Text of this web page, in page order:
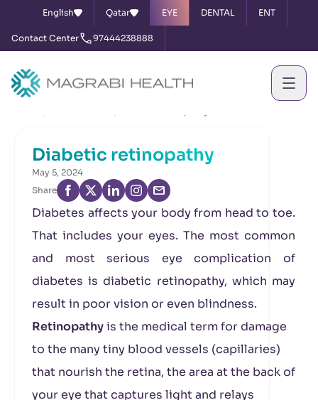
English Qatar EYE DENTAL ENT
Contact Center 97444238888
Diabetic retinopathy
May 5, 2024
Share
Diabetes affects your body from head to toe.
That includes your eyes. The most common
and most serious eye complication of
diabetes is diabetic retinopathy, which may
result in poor vision or even blindness.
Retinopathyis the medical term for damage
to the many tiny blood vessels (capillaries)
that nourish the retina, the area at the back of
your eye that captures light and relays